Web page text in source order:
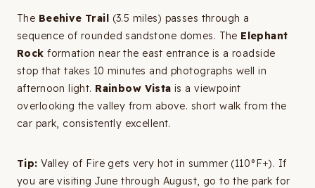
The Beehive Trail (3.5 miles) passes through a
sequence of rounded sandstone domes. The Elephant
Rock formation near the east entrance is a roadside
stop that takes 10 minutes and photographs well in
afternoon light. Rainbow Vista is a viewpoint
overlooking the valley from above. short walk from the
car park, consistently excellent.
Tip: Valley of Fire gets very hot in summer (110°F+). If
you are visiting June through August, go to the park for